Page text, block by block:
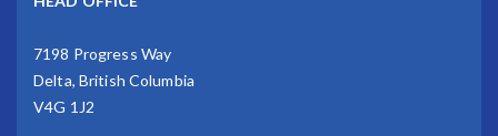
7198 Progress Way
Delta, British Columbia
V4G 1J2